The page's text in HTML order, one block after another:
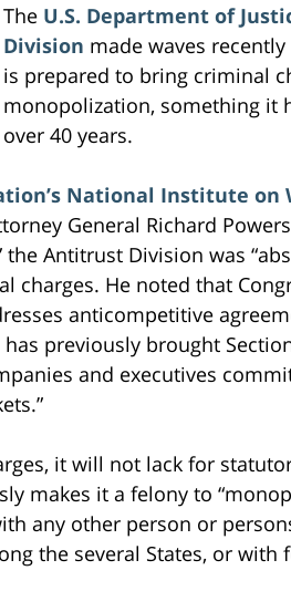
The U.S. Department of
Division made waves
is prepared to bring criminal
monopolization, something it
over 40 years.
National Institute on
General Richard
Antitrust Division was
charges. He noted that
anticompetitive
previously brought
and executives
it will not lack for
makes it a felony to
any other person or
the several States, or with